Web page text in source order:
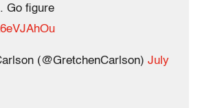
Go figure
(@GretchenCarlson) July